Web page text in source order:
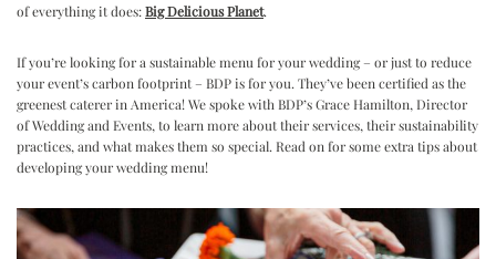
of everything it does:Big Delicious Planet.
If you’re looking for a sustainable menu for your wedding – or just to reduce
your event’s carbon footprint – BDP is for you. They’ve been certified as the
greenest caterer in America! We spoke with BDP’s Grace Hamilton, Director
of Wedding and Events, to learn more about their services, their sustainability
practices, and what makes them so special. Read on for some extra tips about
developing your wedding menu!